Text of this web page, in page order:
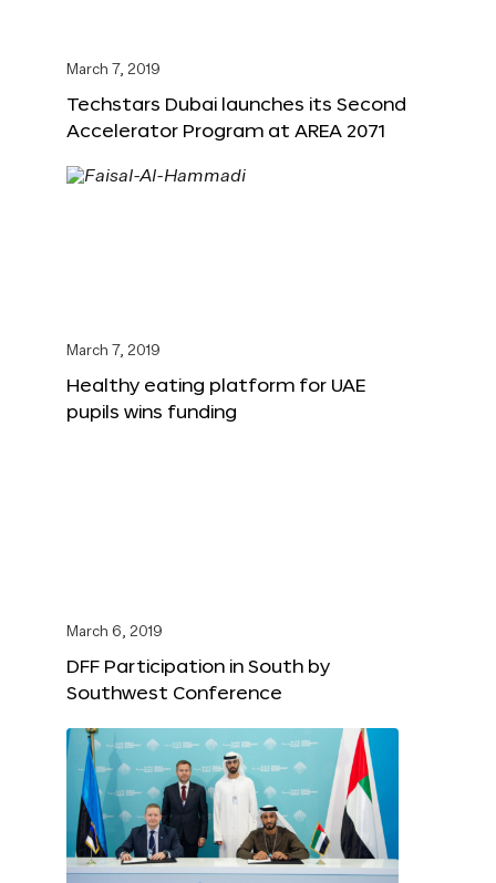
March 7, 2019
Techstars Dubai launches its Second
Accelerator Program at AREA 2071
March 7, 2019
Healthy eating platform for UAE
pupils wins funding
March 6, 2019
DFF Participation in South by
Southwest Conference